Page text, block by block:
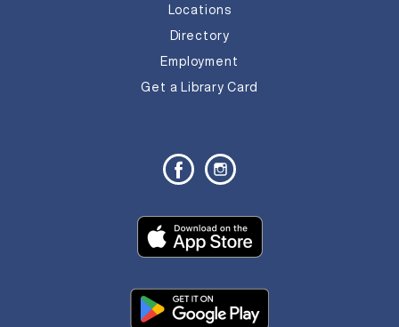
Locations
Directory
Employment
Get a Library Card